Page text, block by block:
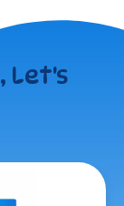
, Let's